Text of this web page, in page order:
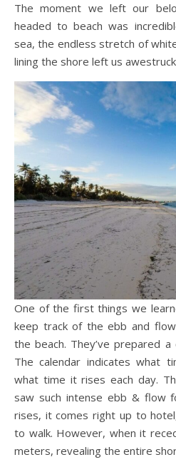
The moment we left our
headed to beach was
sea, the endless stretch of
lining the shore left us
One of the first things we
keep track of the ebb and
the beach. They’ve prepared
The calendar indicates what
what time it rises each day.
saw such intense ebb & flow
rises, it comes right up to
to walk. However, when it
meters, revealing the entire